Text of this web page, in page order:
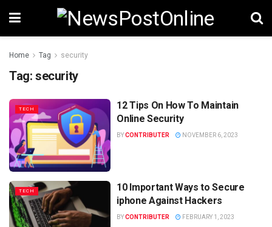
Home Tag security
Tag: security
TECH
12 Tips On How To Maintain
Online Security
BYCONTRIBUTER NOVEMBER 6, 2023
TECH
10 Important Ways to Secure
iphone Against Hackers
BYCONTRIBUTER FEBRUARY 1, 2023